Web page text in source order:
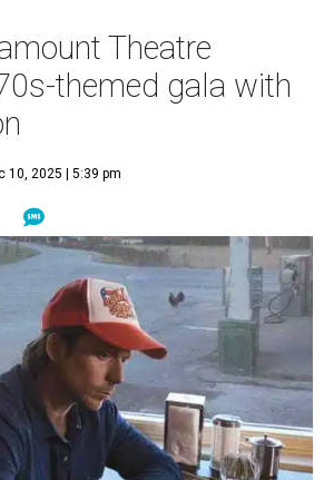
Theatre
themed gala with
10, 2025 | 5:39 pm